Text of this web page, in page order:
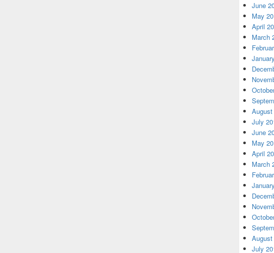
June
May
April
March
July
June
May
April
March
July